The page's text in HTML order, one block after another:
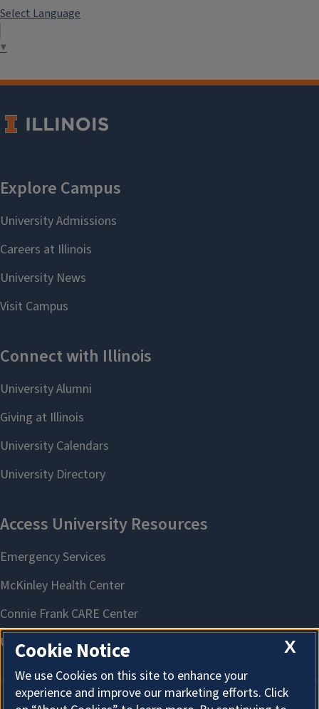
Select Language
▼
X
Cookie Notice
We use Cookies on this site to enhance your
experience and improve our marketing efforts. Click